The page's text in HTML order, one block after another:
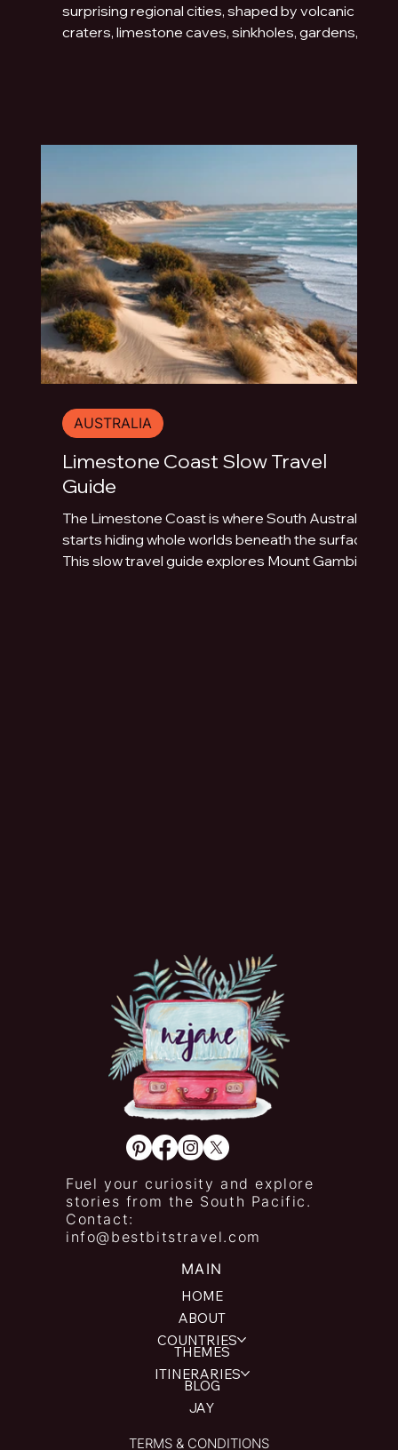
surprising regional cities, shaped by volcanic
craters, limestone caves, sinkholes, gardens,
Limestone Coast Slow Travel
Guide
The Limestone Coast is where South Australia
starts hiding whole worlds beneath the surface.
This slow travel guide explores Mount Gambier,
AUSTRALIA
Fuel your curiosity and explore
stories from the South Pacific.
Contact:
info@bestbitstravel.com
MAIN
HOME
ABOUT
COUNTRIES
THEMES
ITINERARIES
BLOG
JAY
TERMS & CONDITIONS